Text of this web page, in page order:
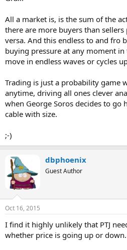
All a market is, is the sum of the
there are more buyers than sellers
versa. And this endless to and fro
buying pressure at any moment
move in endless waves or cycles
Trading is just a probability game
anytime, driving all ones clever
when George Soros decides to go
cable with size.
;-)
dbphoenix
Guest Author
Oct 16, 2015
I find it highly unlikely that PTJ
whether price is going up or down.